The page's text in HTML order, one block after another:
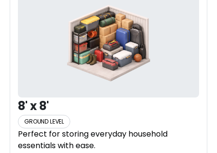
8' x 8'
GROUND LEVEL
Perfect for storing everyday household
essentials with ease.